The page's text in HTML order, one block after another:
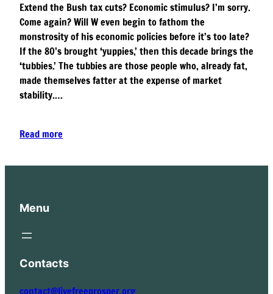
Extend the Bush tax cuts? Economic stimulus? I’m sorry.
Come again? Will W even begin to fathom the
monstrosity of his economic policies before it’s too late?
If the 80’s brought ‘yuppies,’ then this decade brings the
‘tubbies.’ The tubbies are those people who, already fat,
made themselves fatter at the expense of market
stability.…
Read more
Menu
Contacts
contact@livefreeprosper.org